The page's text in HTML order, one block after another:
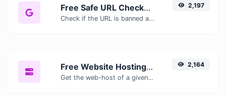
Free Safe URL Checker — Scan Links for Malware, Phishing & Threats Instantly
Check if the URL is banned and marked as safe/unsafe by Google.
2,197
Free Website Hosting Checker — Find Out Who Hosts Any Website
Get the web-host of a given website.
2,164